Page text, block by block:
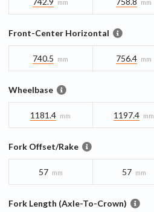
mm mm
Front-Center Horizontal
740.5 mm 756.4 mm
Wheelbase
1181.4 mm 1197.4 mm
Fork Offset/Rake
57 mm 57 mm
Fork Length (Axle-To-Crown)